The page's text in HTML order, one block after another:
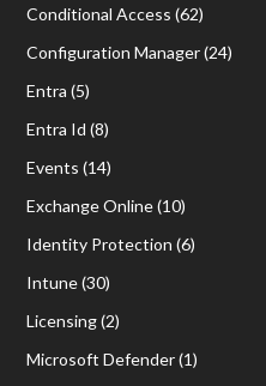
Conditional Access (62)
Configuration Manager(24)
Entra (5)
Entra Id (8)
Events (14)
Exchange Online(10)
Identity Protection (6)
Intune(30)
Licensing(2)
Microsoft Defender(1)